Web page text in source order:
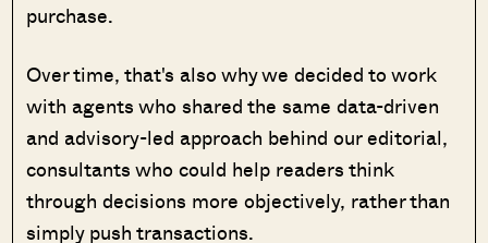
purchase.
Over time, that's also why we decided to work
with agents who shared the same data-driven
and advisory-led approach behind our editorial,
consultants who could help readers think
through decisions more objectively, rather than
simply push transactions.